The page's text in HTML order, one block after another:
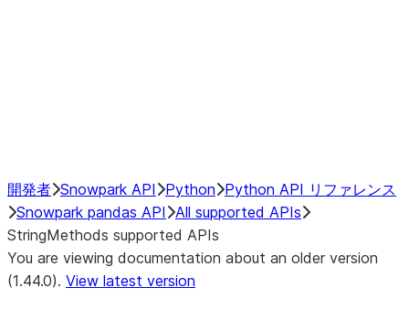
開発者 Snowpark API Python Python API リファレンス
Snowpark pandas API All supported APIs
StringMethods supported APIs
You are viewing documentation about an older version
(1.44.0). View latest version